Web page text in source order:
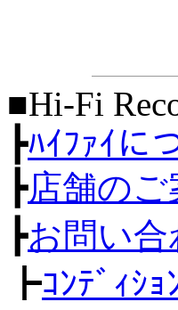
■Hi-Fi
┣ﾊｲﾌｧｲに
┣店舗のご
┣お問い合
┣ｺﾝﾃﾞｨｼ